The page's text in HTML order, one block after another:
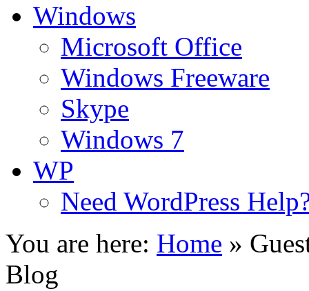
Windows
Microsoft Office
Windows Freeware
Skype
Windows 7
WP
Need WordPress
You are here: Home »
Blog